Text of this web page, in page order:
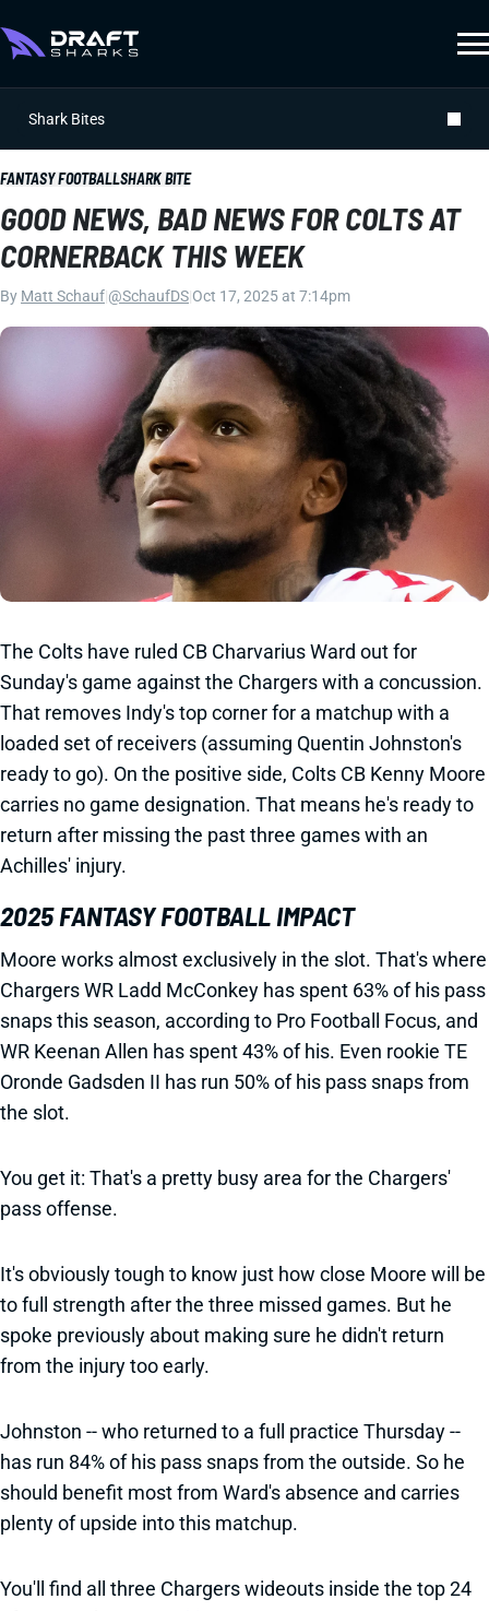
Shark Bites
FANTASY FOOTBALLSHARK BITE
GOOD NEWS, BAD NEWS FOR COLTS AT
CORNERBACK THIS WEEK
By Matt Schauf @SchaufDS Oct 17, 2025 at 7:14pm
The Colts have ruled CB Charvarius Ward out for
Sunday's game against the Chargers with a concussion.
That removes Indy's top corner for a matchup with a
loaded set of receivers (assuming Quentin Johnston's
ready to go). On the positive side, Colts CB Kenny Moore
carries no game designation. That means he's ready to
return after missing the past three games with an
Achilles' injury.
2025 FANTASY FOOTBALL IMPACT
Moore works almost exclusively in the slot. That's where
Chargers WR Ladd McConkey has spent 63% of his pass
snaps this season, according to Pro Football Focus, and
WR Keenan Allen has spent 43% of his. Even rookie TE
Oronde Gadsden II has run 50% of his pass snaps from
the slot.
You get it: That's a pretty busy area for the Chargers'
pass offense.
It's obviously tough to know just how close Moore will be
to full strength after the three missed games. But he
spoke previously about making sure he didn't return
from the injury too early.
Johnston -- who returned to a full practice Thursday --
has run 84% of his pass snaps from the outside. So he
should benefit most from Ward's absence and carries
plenty of upside into this matchup.
You'll find all three Chargers wideouts inside the top 24